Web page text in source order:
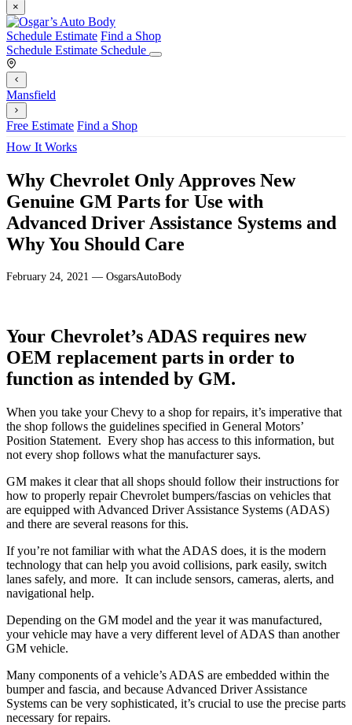
×
Schedule Estimate Find a Shop
Schedule Estimate Schedule
Mansfield
Free Estimate Find a Shop
How It Works
Why Chevrolet Only Approves New
Genuine GM Parts for Use with
Advanced Driver Assistance Systems and
Why You Should Care
February 24, 2021 — OsgarsAutoBody
Your Chevrolet’s ADAS requires new
OEM replacement parts in order to
function as intended by GM.
When you take your Chevy to a shop for repairs, it’s imperative that
the shop follows the guidelines specified in General Motors’
Position Statement. Every shop has access to this information, but
not every shop follows what the manufacturer says.
GM makes it clear that all shops should follow their instructions for
how to properly repair Chevrolet bumpers/fascias on vehicles that
are equipped with Advanced Driver Assistance Systems (ADAS)
and there are several reasons for this.
If you’re not familiar with what the ADAS does, it is the modern
technology that can help you avoid collisions, park easily, switch
lanes safely, and more. It can include sensors, cameras, alerts, and
navigational help.
Depending on the GM model and the year it was manufactured,
your vehicle may have a very different level of ADAS than another
GM vehicle.
Many components of a vehicle’s ADAS are embedded within the
bumper and fascia, and because Advanced Driver Assistance
Systems can be very sophisticated, it’s crucial to use the precise parts
necessary for repairs.